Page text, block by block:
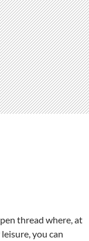
thread where, at
you can